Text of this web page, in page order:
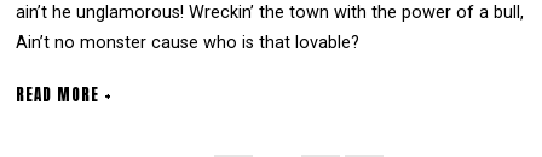
ain’t he unglamorous! Wreckin’ the town with the power of a bull,
Ain’t no monster cause who is that lovable?
READ MORE +